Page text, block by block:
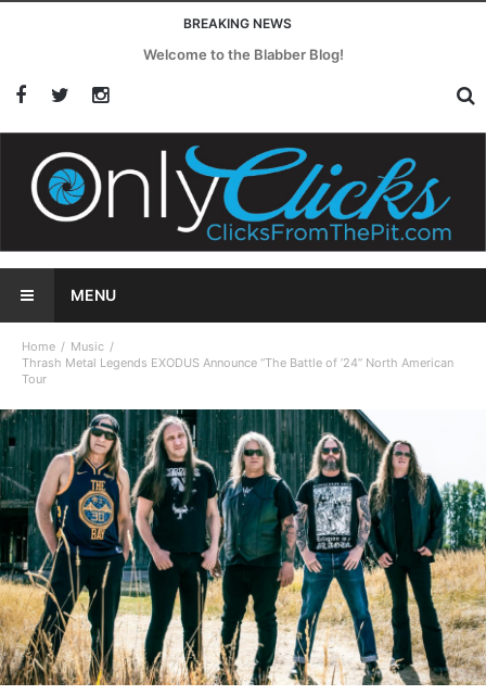
BREAKING NEWS
Welcome to the Blabber Blog!
MENU
Home
Music
Thrash Metal Legends EXODUS Announce “The Battle of ’24” North American
Tour